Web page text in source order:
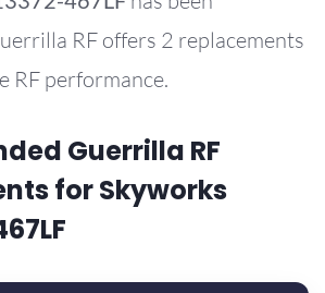
RF offers 2 replacements
RF performance.
Guerrilla RF
for Skyworks